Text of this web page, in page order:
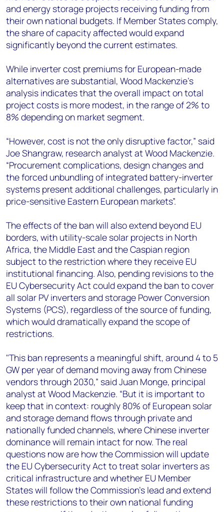
and energy storage projects receiving funding from
their own national budgets. If Member States comply,
the share of capacity affected would expand
significantly beyond the current estimates.
While inverter cost premiums for European-made
alternatives are substantial, Wood Mackenzie's
analysis indicates that the overall impact on total
project costs is more modest, in the range of 2% to
8% depending on market segment.
“However, cost is not the only disruptive factor,” said
Joe Shangraw, research analyst at Wood Mackenzie.
“Procurement complications, design changes and
the forced unbundling of integrated battery-inverter
systems present additional challenges, particularly in
price-sensitive Eastern European markets”.
The effects of the ban will also extend beyond EU
borders, with utility-scale solar projects in North
Africa, the Middle East and the Caspian region
subject to the restriction where they receive EU
institutional financing. Also, pending revisions to the
EU Cybersecurity Act could expand the ban to cover
all solar PV inverters and storage Power Conversion
Systems (PCS), regardless of the source of funding,
which would dramatically expand the scope of
restrictions.
"This ban represents a meaningful shift, around 4 to 5
GW per year of demand moving away from Chinese
vendors through 2030,” said Juan Monge, principal
analyst at Wood Mackenzie. “But it is important to
keep that in context: roughly 80% of European solar
and storage demand flows through private and
nationally funded channels, where Chinese inverter
dominance will remain intact for now. The real
questions now are how the Commission will update
the EU Cybersecurity Act to treat solar inverters as
critical infrastructure and whether EU Member
States will follow the Commission's lead and extend
these restrictions to their own national funding